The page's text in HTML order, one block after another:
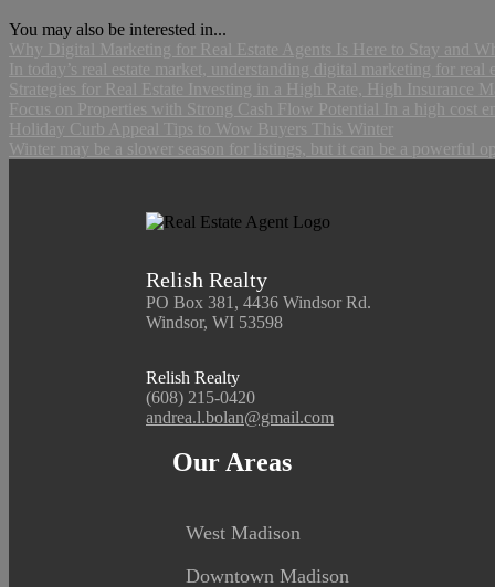
You may also be interested in...
Why Digital Marketing for Real Estate Agents Is Here to Stay and
In today’s real estate market, understanding digital marketing for real
Strategies for Real Estate Investing in a High Rate, High Insurance
Focus on Properties with Strong Cash Flow Potential In a high cost
Holiday Curb Appeal Tips to Wow Buyers This Winter
Winter may be a slower season for listings, but it can be a powerful
Relish Realty
PO Box 381, 4436 Windsor Rd.
Windsor, WI 53598
Relish Realty
(608) 215-0420
andrea.l.bolan@gmail.com
Our Areas
West Madison
Downtown Madison